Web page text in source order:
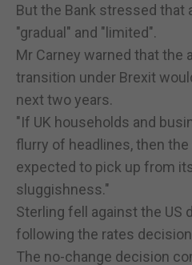
But the Bank stressed that
"gradual" and "limited".
Mr Carney warned that
transition under Brexit
next two years.
"If UK households and
flurry of headlines, then
expected to pick up from
sluggishness."
Sterling fell against the US
following the rates
The no-change decision